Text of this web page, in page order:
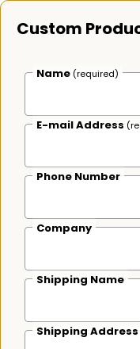
Custom
Name (required)
E-mail Address
Phone Number
Company
Shipping Name
Shipping Address